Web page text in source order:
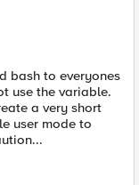
bash to everyones
use the variable.
a very short
user mode to